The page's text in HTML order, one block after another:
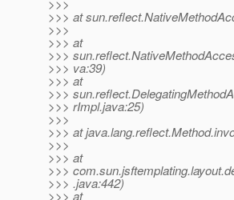
>>>
>>> at
>>>
>>> at
>>>
>>> va:39)
>>> at
>>>
>>> rImpl.java:25)
>>>
>>> at
>>>
>>> at
>>>
>>> .java:442)
>>> at